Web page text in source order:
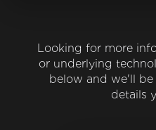
Looking for more
or underlying
below and we'll
details